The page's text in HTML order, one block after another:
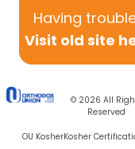
Having
Visit old site
© 2026 All
Reserved
OU KosherKosher
Of all the fifty-plus
parasha( Vayeshev)
powerfully, in a
upon us all.
“And Jacob
to dwell inshalva,
made it home, the
his encounters with